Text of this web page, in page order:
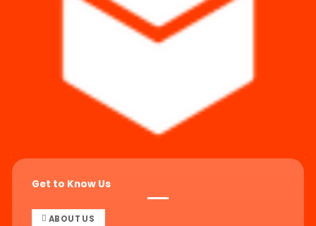
Get to Know Us
ABOUT US